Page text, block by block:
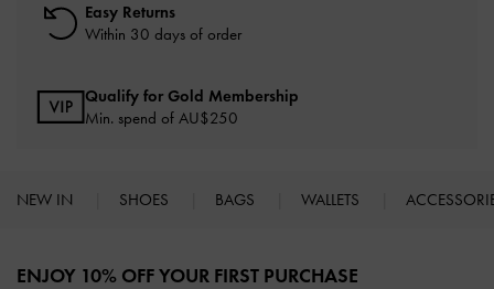
Easy Returns
Within 30 days of order
Qualify for Gold Membership
Min. spend of AU$250
NEW IN SHOES BAGS WALLETS
ENJOY 10% OFF YOUR FIRST PURCHASE